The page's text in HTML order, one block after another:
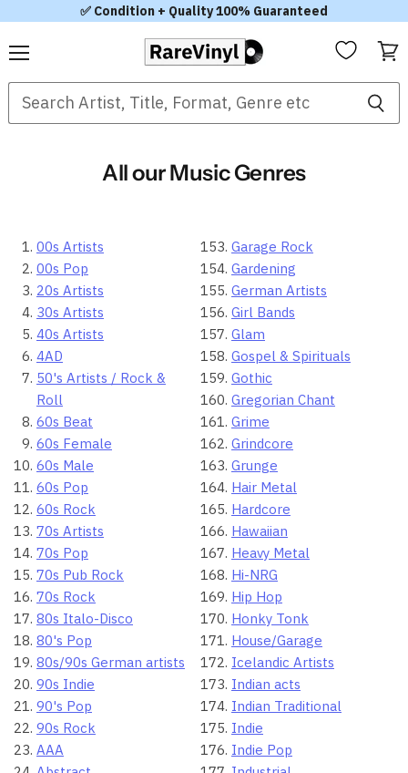
✅ Condition + Quality 100% Guaranteed
cart
All our Music Genres
00s Artists
00s Pop
20s Artists
30s Artists
40s Artists
4AD
50's Artists / Rock &
Roll
60s Beat
60s Female
60s Male
60s Pop
60s Rock
70s Artists
70s Pop
70s Pub Rock
70s Rock
80s Italo-Disco
80's Pop
80s/90s German artists
90s Indie
90's Pop
90s Rock
AAA
Garage Rock
Gardening
German Artists
Girl Bands
Glam
Gospel & Spirituals
Gothic
Gregorian Chant
Grime
Grindcore
Grunge
Hair Metal
Hardcore
Hawaiian
Heavy Metal
Hi-NRG
Hip Hop
Honky Tonk
House/Garage
Icelandic Artists
Indian acts
Indian Traditional
Indie
Indie Pop